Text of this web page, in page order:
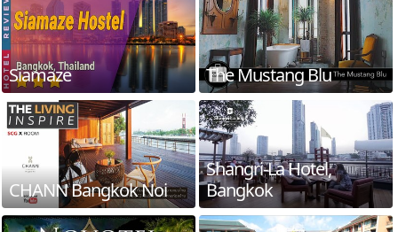
Siamaze The Mustang Blu
CHANN Bangkok Noi
Shangri-La Hotel,
Bangkok